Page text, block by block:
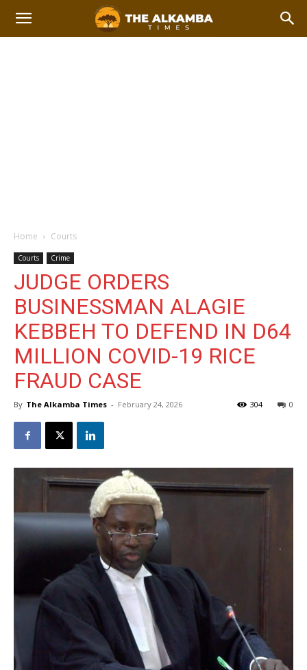
Home Courts
Courts Crime
JUDGE ORDERS
BUSINESSMAN ALAGIE
KEBBEH TO DEFEND IN D64
MILLION COVID-19 RICE
FRAUD CASE
By The Alkamba Times - February 24, 2026 0
304